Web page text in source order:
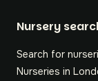
Nursery
Search for
Nurseries in